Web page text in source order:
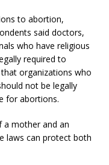
to abortion,
said doctors,
who have religious
required to
organizations who
not be legally
for abortions.
a mother and an
laws can protect both